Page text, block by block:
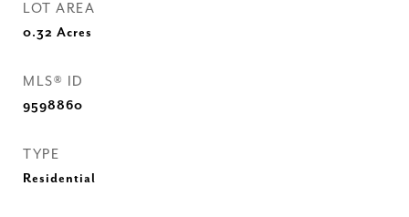
LOT AREA
0.32 Acres
MLS® ID
9598860
TYPE
Residential